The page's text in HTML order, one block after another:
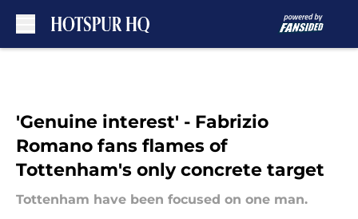
'Genuine interest' - Fabrizio
Romano fans flames of
Tottenham's only concrete target
Tottenham have been focused on one man.